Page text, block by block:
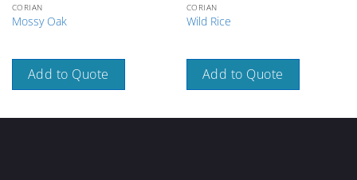
CORIAN
Mossy Oak
Add to Quote
CORIAN
Wild Rice
Add to Quote